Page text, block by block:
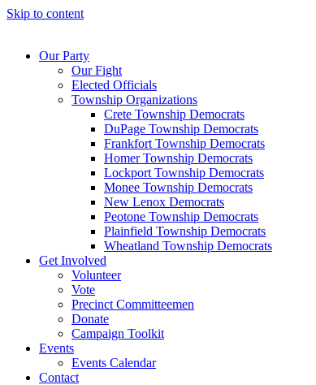
Skip to content
Our Party
Our Fight
Elected Officials
Township Organizations
Crete Township Democrats
DuPage Township Democrats
Frankfort Township Democrats
Homer Township Democrats
Lockport Township Democrats
Monee Township Democrats
New Lenox Democrats
Peotone Township Democrats
Plainfield Township Democrats
Wheatland Township Democrats
Get Involved
Volunteer
Vote
Precinct Committeemen
Donate
Campaign Toolkit
Events
Events Calendar
Contact